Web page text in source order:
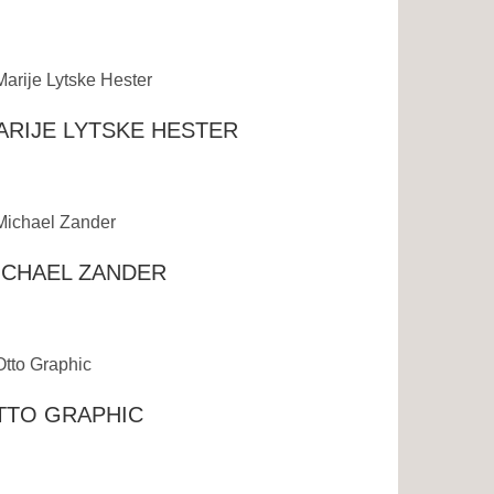
LYTSKE HESTER
ZANDER
GRAPHIC